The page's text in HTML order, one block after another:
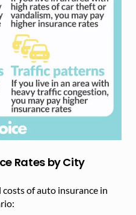
Rates by City
of auto insurance in